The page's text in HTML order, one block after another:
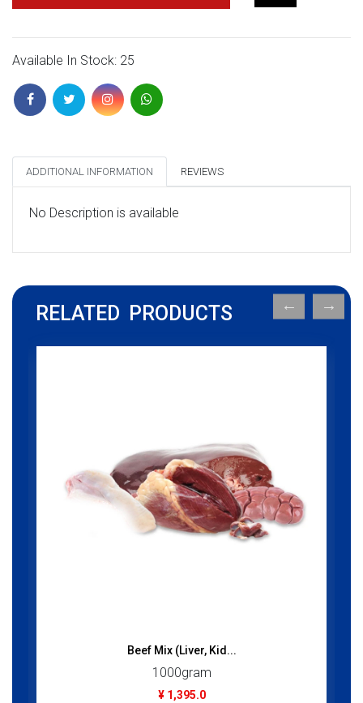
Available In Stock: 25
ADDITIONAL INFORMATION REVIEWS
No Description is available
RELATED PRODUCTS
Beef Mix (Liver, Kid...
1000gram
¥ 1,395.0